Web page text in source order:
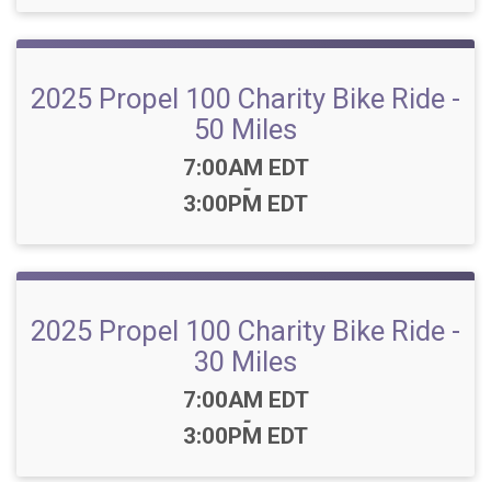
2025 Propel 100 Charity Bike Ride -
50 Miles
Time:
7:00AM EDT
-
3:00PM EDT
2025 Propel 100 Charity Bike Ride -
30 Miles
Time:
7:00AM EDT
-
3:00PM EDT